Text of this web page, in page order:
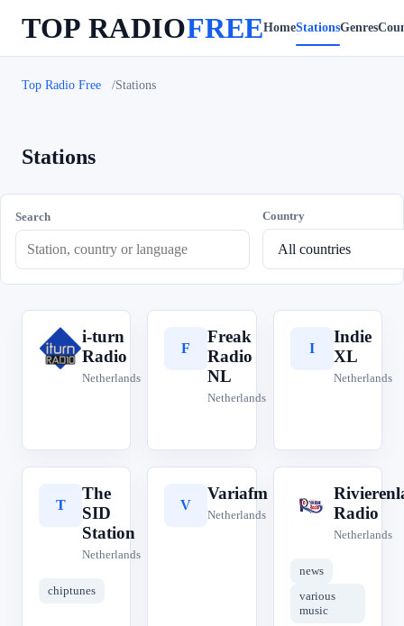
TOP RADIOFREEHomeStationsGenres
Top Radio Free Stations
Stations
Search Country
i
i-turn
Radio
Netherlands
F
Freak
Radio
NL
Netherlands
I
Indie
XL
Netherlands
T
The
SID
Station
Netherlands
chiptunes
V
Variafm
Netherlands
R
Radio
Netherlands
news
various
music